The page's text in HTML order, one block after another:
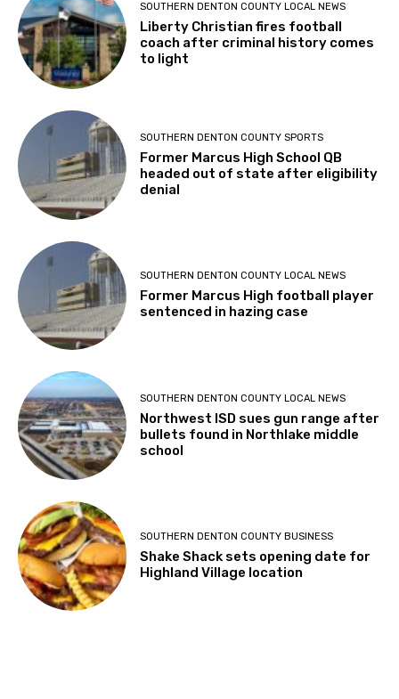
SOUTHERN DENTON COUNTY LOCAL NEWS
Liberty Christian fires football
coach after criminal history comes
to light
SOUTHERN DENTON COUNTY SPORTS
Former Marcus High School QB
headed out of state after eligibility
denial
SOUTHERN DENTON COUNTY LOCAL NEWS
Former Marcus High football player
sentenced in hazing case
SOUTHERN DENTON COUNTY LOCAL NEWS
Northwest ISD sues gun range after
bullets found in Northlake middle
school
SOUTHERN DENTON COUNTY BUSINESS
Shake Shack sets opening date for
Highland Village location